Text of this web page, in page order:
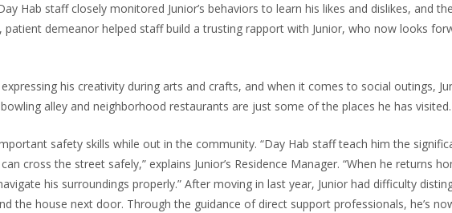
Hab staff closely monitored Junior’s behaviors to learn his likes and dislikes, and
patient demeanor helped staff build a trusting rapport with Junior, who now looks
his creativity during arts and crafts, and when it comes to social outings,
alley and neighborhood restaurants are just some of the places he has visited.
safety skills while out in the community. “Day Hab staff teach him the
cross the street safely,” explains Junior’s Residence Manager. “When he returns
his surroundings properly.” After moving in last year, Junior had difficulty
the house next door. Through the guidance of direct support professionals, he’s